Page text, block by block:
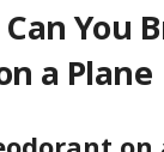
You
a Plane